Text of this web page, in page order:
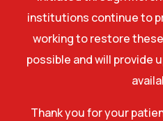
institutions continue to
working to restore
possible and will provide
Thank you for your